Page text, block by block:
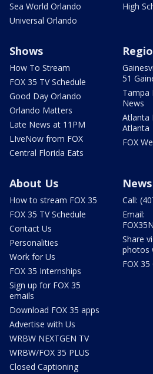
Sea World Orlando
Universal Orlando
High
Shows
How To Stream
FOX 35 TV Schedule
Good Day Orlando
Orlando Matters
Late News at 11PM
LIveNow from FOX
Central Florida Eats
51
Tampa
News
Atlanta
Atlanta
FOX
About Us
How to stream FOX 35
FOX 35 TV Schedule
Contact Us
Personalities
Work for Us
FOX 35 Internships
Sign up for FOX 35
emails
Download FOX 35 apps
Advertise with Us
WRBW NEXTGEN TV
WRBW/FOX 35 PLUS
Closed Captioning
Call:
Email:
Share
photos
FOX